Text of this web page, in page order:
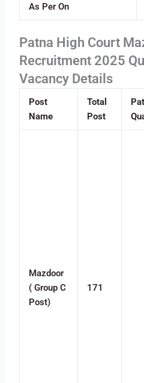
As Per On
Patna High Court
Recruitment 2025
Vacancy Details
Post
Name
Total
Post
Mazdoor
( Group C
Post)
171